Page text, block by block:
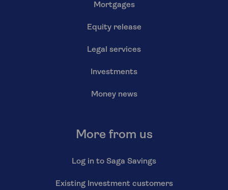
Mortgages
Equity release
Legal services
Investments
Money news
More from us
Log in to Saga Savings
Existing Investment customers